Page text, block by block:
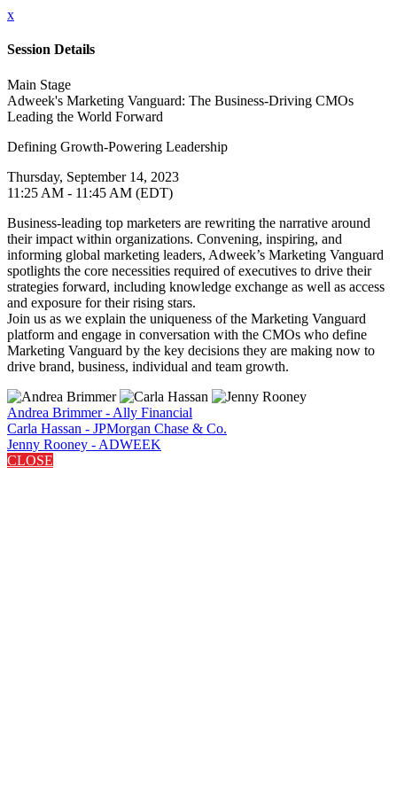
x
Session Details
Main Stage
Adweek's Marketing Vanguard: The Business-Driving CMOs
Leading the World Forward
Defining Growth-Powering Leadership
Thursday, September 14, 2023
11:25 AM - 11:45 AM (EDT)
Business-leading top marketers are rewriting the narrative around
their impact within organizations. Convening, inspiring, and
informing global marketing leaders, Adweek’s Marketing Vanguard
spotlights the core necessities required of executives to drive their
strategies forward, including knowledge exchange as well as access
and exposure for their rising stars.
Join us as we explain the uniqueness of the Marketing Vanguard
platform and engage in conversation with the CMOs who define
Marketing Vanguard by the key decisions they are making now to
drive brand, business, individual and team growth.
Andrea Brimmer - Ally Financial
Carla Hassan - JPMorgan Chase & Co.
Jenny Rooney - ADWEEK
CLOSE